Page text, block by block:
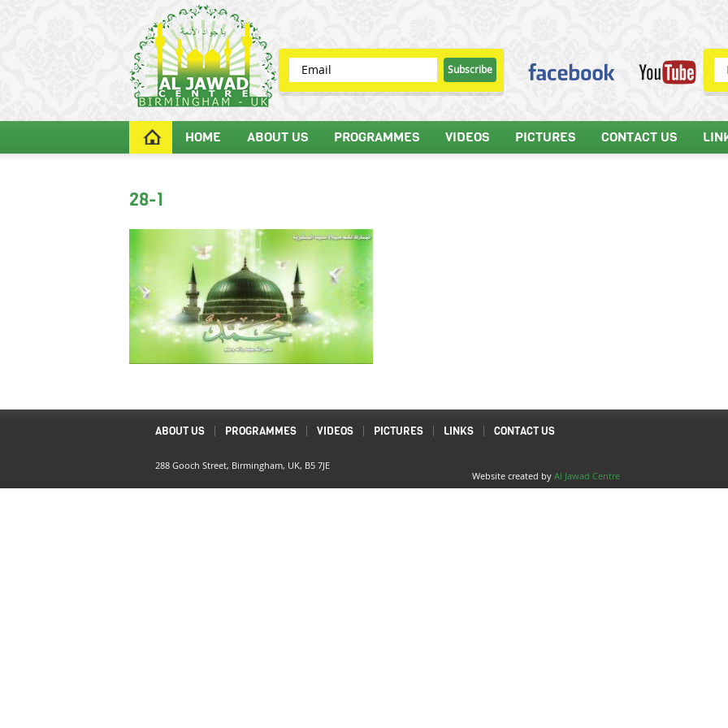
HOME ABOUT US PROGRAMMES VIDEOS PICTURES CONTACT US
28-1
ABOUT US PROGRAMMES VIDEOS PICTURES LINKS CONTACT US
288 Gooch Street, Birmingham, UK, B5 7JE
Website created by Al Jawad Centre